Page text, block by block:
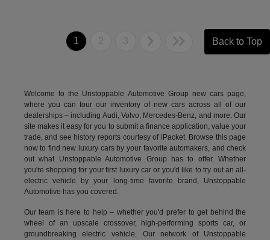
1 2 3 Back to Top
Welcome to the Unstoppable Automotive Group new cars page,
where you can tour our inventory of new cars across all of our
dealerships – including Audi,Volvo, Mercedes-Benz, and more. Our
site makes it easy for you to submit a finance application, value your
trade, and see history reports courtesy of iPacket. Browse this page
now to find new luxury cars by your favorite automakers, and check
out what Unstoppable Automotive Group has to offer. Whether
you're shopping for your first luxury car or you'd like to try out an all-
electric vehicle by your long-time favorite brand, Unstoppable
Automotive has you covered.
Our team is here to help – whether you'd prefer to get behind the
wheel of an upscale crossover, high-performing sports car, or
groundbreakingelectric vehicle.Our network of Unstoppable